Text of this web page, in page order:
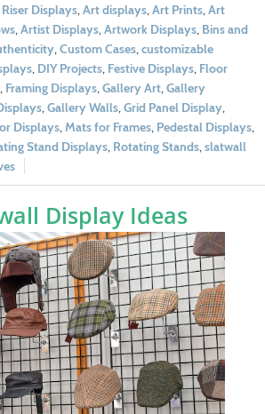
Displays,Art displays,Art Prints,Art
,Artist Displays,Artwork Displays, Bins and
,Custom Cases,customizable
, DIY Projects, Festive Displays, Floor
, Framing Displays,Gallery Art,Gallery
,Gallery Walls,Grid Panel Display,
Displays,Mats for Frames, Pedestal Displays,
Stand Displays, Rotating Stands,slatwall
Display Ideas